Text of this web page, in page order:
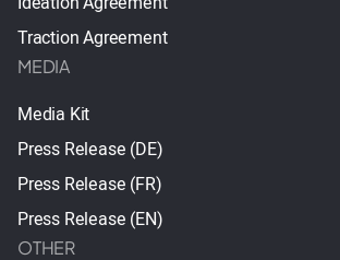
Traction Agreement
MEDIA
Media Kit
Press Release (DE)
Press Release (FR)
Press Release (EN)
OTHER